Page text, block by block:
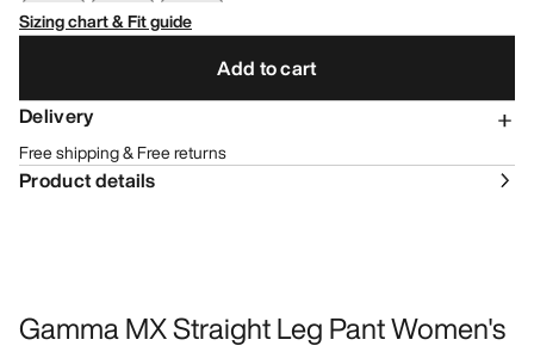
Sizing chart & Fit guide
Add to cart
Delivery
Free shipping & Free returns
Product details
Gamma MX Straight Leg Pant Women's